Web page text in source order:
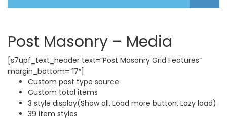
Post Masonry – Media
[s7upf_text_header text=”Post Masonry Grid Features”
margin_bottom=”17″]
Custom post type source
Custom total items
3 style display(Show all, Load more button, Lazy load)
39 item styles